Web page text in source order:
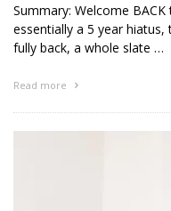
Summary: Welcome
essentially a 5 year
fully back, a whole slate …
Read more